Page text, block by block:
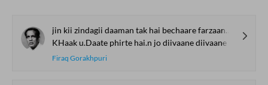
jin kii zindagii daaman tak hai bechaare farzaane hai.n
KHaak u.Daate phirte hai.n jo diivaane diivaane hai.n
Firaq Gorakhpuri